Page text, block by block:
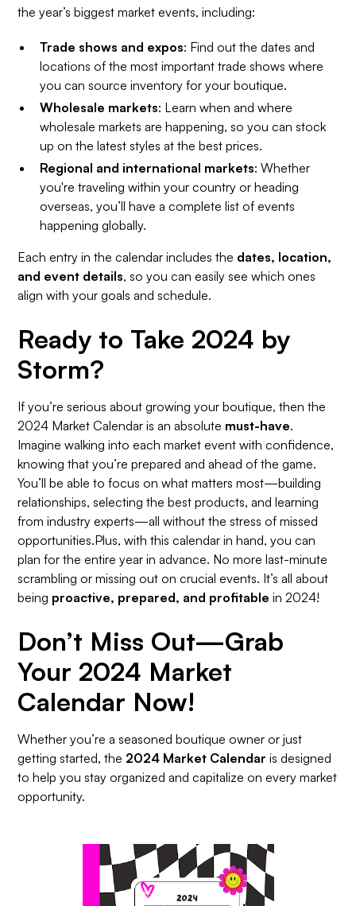
the year’s biggest market events, including:
Trade shows and expos: Find out the dates and
locations of the most important trade shows where
you can source inventory for your boutique.
Wholesale markets: Learn when and where
wholesale markets are happening, so you can stock
up on the latest styles at the best prices.
Regional and international markets: Whether
you're traveling within your country or heading
overseas, you’ll have a complete list of events
happening globally.
Each entry in the calendar includes the dates, location,
and event details, so you can easily see which ones
align with your goals and schedule.
Ready to Take 2024 by
Storm?
If you’re serious about growing your boutique, then the
2024 Market Calendar is an absolute must-have.
Imagine walking into each market event with confidence,
knowing that you’re prepared and ahead of the game.
You’ll be able to focus on what matters most—building
relationships, selecting the best products, and learning
from industry experts—all without the stress of missed
opportunities.Plus, with this calendar in hand, you can
plan for the entire year in advance. No more last-minute
scrambling or missing out on crucial events. It’s all about
being proactive, prepared, and profitable in 2024!
Don’t Miss Out—Grab
Your 2024 Market
Calendar Now!
Whether you’re a seasoned boutique owner or just
getting started, the 2024 Market Calendar is designed
to help you stay organized and capitalize on every market
opportunity.